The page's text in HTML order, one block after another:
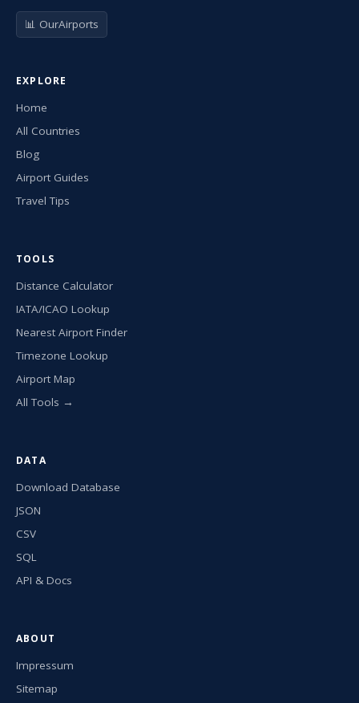
📊 OurAirports
EXPLORE
Home
All Countries
Blog
Airport Guides
Travel Tips
TOOLS
Distance Calculator
IATA/ICAO Lookup
Nearest Airport Finder
Timezone Lookup
Airport Map
All Tools →
DATA
Download Database
JSON
CSV
SQL
API & Docs
ABOUT
Impressum
Sitemap